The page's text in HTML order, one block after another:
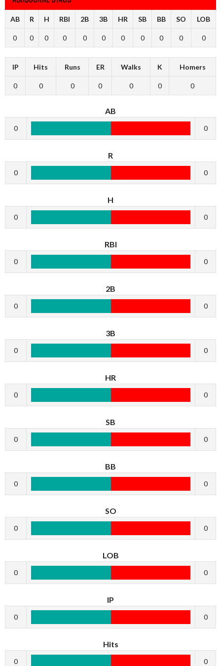
AB R H RBI 2B 3B HR SB BB SO LOB
0 0 0 0 0 0 0 0 0 0 0
IP Hits Runs ER Walks K Homers
0 0 0 0 0 0 0
AB
0 0
R
0 0
H
0 0
RBI
0 0
2B
0 0
3B
0 0
HR
0 0
SB
0 0
BB
0 0
SO
0 0
LOB
0 0
IP
0 0
Hits
0 0